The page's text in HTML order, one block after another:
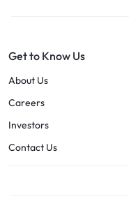
Get to Know Us
About Us
Careers
Investors
Contact Us